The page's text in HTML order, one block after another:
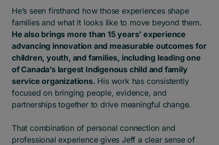
He’s seen firsthand how those experiences shape
families and what it looks like to move beyond them.
He also brings more than 15 years’ experience
advancing innovation and measurable outcomes for
children, youth, and families, including leading one
of Canada’s largest Indigenous child and family
service organizations. His work has consistently
focused on bringing people, evidence, and
partnerships together to drive meaningful change.
That combination of personal connection and
professional experience gives Jeff a clear sense of